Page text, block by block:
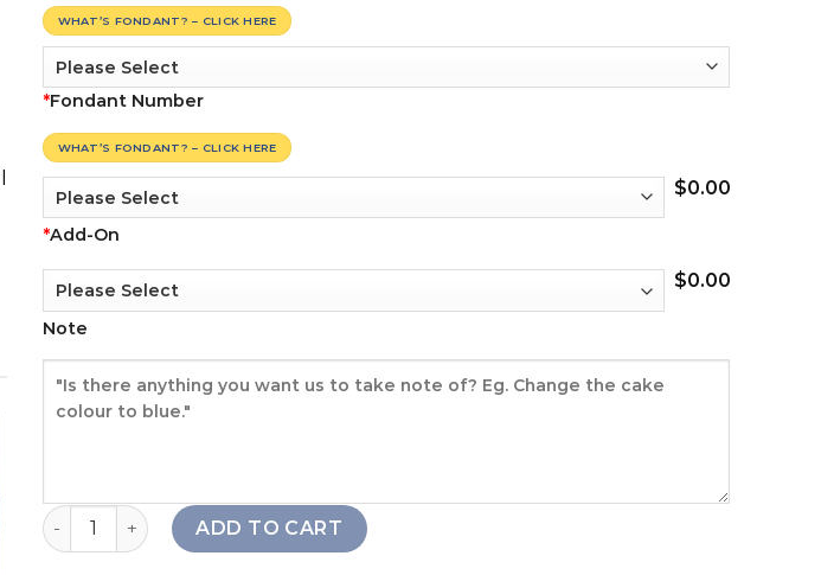
Add to
wishlist
WHAT’S FONDANT? – CLICK HERE
*Fondant Number
WHAT’S FONDANT? – CLICK HERE
$0.00
*Add-On
$0.00
Note
Rich Babe Cake quantityADD TO CART